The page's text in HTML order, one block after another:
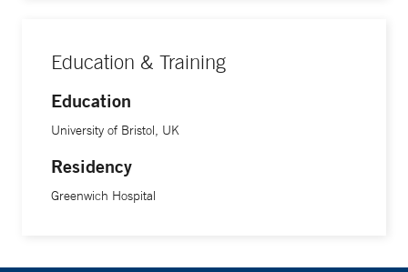
Education & Training
Education
University of Bristol, UK
Residency
Greenwich Hospital